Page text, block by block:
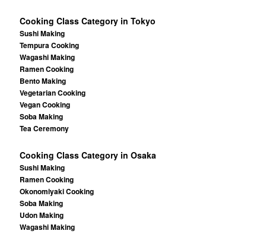
Cooking Class Category in Tokyo
Sushi Making
Tempura Cooking
Wagashi Making
Ramen Cooking
Bento Making
Vegetarian Cooking
Vegan Cooking
Soba Making
Tea Ceremony
Cooking Class Category in Osaka
Sushi Making
Ramen Cooking
Okonomiyaki Cooking
Soba Making
Udon Making
Wagashi Making